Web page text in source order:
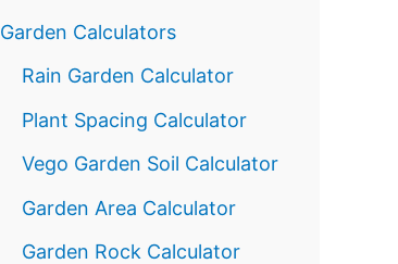
Garden Calculators
Rain Garden Calculator
Plant Spacing Calculator
Vego Garden Soil Calculator
Garden Area Calculator
Garden Rock Calculator